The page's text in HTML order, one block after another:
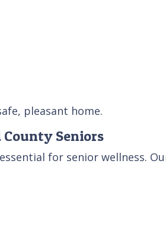
pleasant home.
Seniors
for senior wellness.